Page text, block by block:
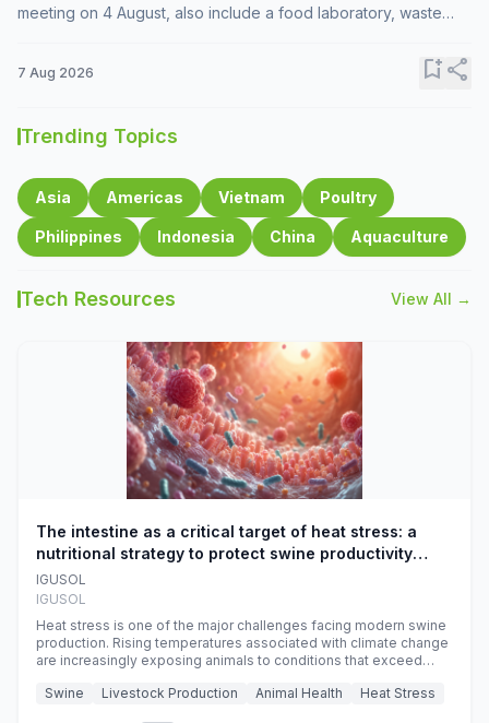
meeting on 4 August, also include a food laboratory, waste
7 Aug 2026 bookmark_addshare
Trending Topics
Asia Americas Vietnam Poultry
Philippines Indonesia China Aquaculture
Tech Resources View All →
The intestine as a critical target of heat stress: a
nutritional strategy to protect swine productivity
during summer
IGUSOL
IGUSOL
Heat stress is one of the major challenges facing modern swine
production. Rising temperatures associated with climate change
are increasingly exposing animals to conditions that exceed
efficiency, reproductive performance, and farm profitability.
Swine Livestock Production Animal Health Heat Stress